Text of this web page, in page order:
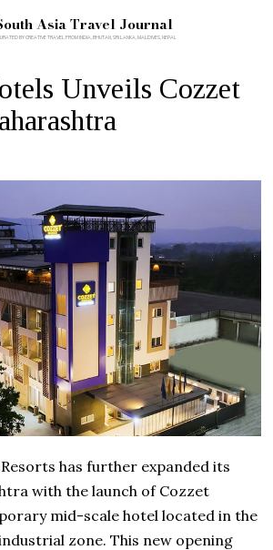
Asia Travel Journal
Unveils Cozzet
has further expanded its
with the launch of Cozzet
mid-scale hotel located in the
zone. This new opening